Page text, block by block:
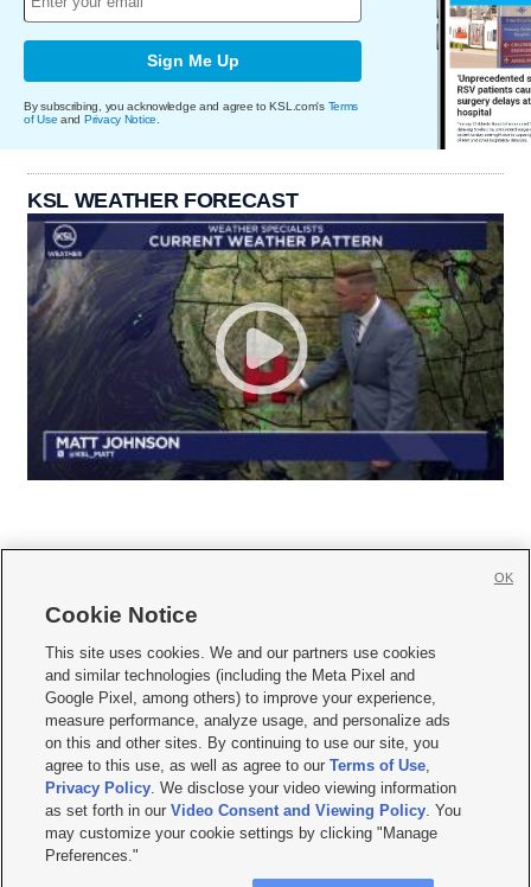
Sign Me Up
By subscribing, you acknowledge and agree to KSL.com's Terms
of Use and Privacy Notice
KSL WEATHER FORECAST
     
Mobile Apps| Newsletter|Advertise|Contact Us|Careers with KSL.com
Privacy Statement Video Consent Viewing Policy
Do Not Sell or Share My Data|EEO Public File Report| KSL-TV FCC Public File
KSL FM Radio FCC Public File|KSL AM Radio FCC Public File |FCC Applications
Closed Captioning Assistance
© 2026KSL Media| KSL Broadcasting Salt Lake City UT | Site hosted & managed
by KSL Media - a Deseret Media Company
Cookie Notice
This site uses cookies. We and our partners use cookies
and similar technologies (including the Meta Pixel and
Google Pixel, among others) to improve your experience,
measure performance, analyze usage, and personalize ads
on this and other sites. By continuing to use our site, you
agree to this use, as well as agree to ourTerms of Use,
Privacy Policy. We disclose your video viewing information
as set forth in ourVideo Consent and Viewing Policy. You
may customize your cookie settings by clicking "Manage
Preferences."
OK